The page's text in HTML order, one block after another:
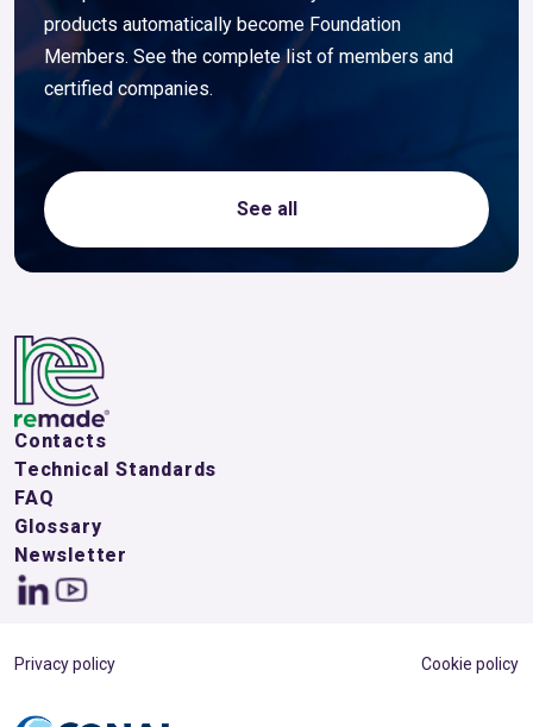
products automatically become Foundation
Members. See the complete list of members and
certified companies.
See all
Contacts
Technical Standards
FAQ
Glossary
Newsletter
Privacy policy Cookie policy